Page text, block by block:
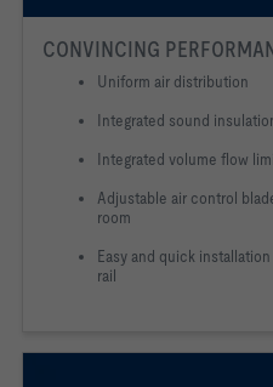
CONVINCING
Uniform air distribution
Integrated sound
Integrated volume flow
Adjustable air control
room
Easy and quick
rail